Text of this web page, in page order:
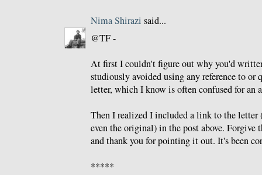
Nima Shirazi said...
@TF -
At first I couldn't figure out why you'd
studiously avoided using any reference to or
letter, which I know is often confused for an
Then I realized I included a link to the letter
even the original) in the post above. Forgive
and thank you for pointing it out. It's been
*****